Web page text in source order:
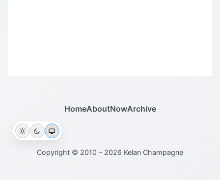
HomeAboutNowArchive
Copyright © 2010 – 2026 Kelan Champagne